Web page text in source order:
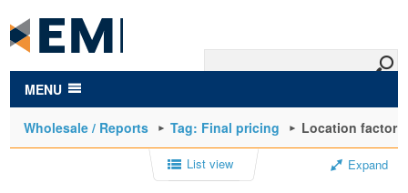
main
content
MENU
Wholesale / Reports Tag: Final pricing Location factor
List view Expand